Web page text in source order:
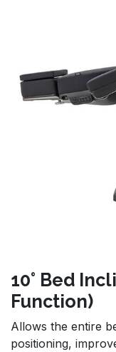
10° Bed
Function)
Allows the entire
positioning,